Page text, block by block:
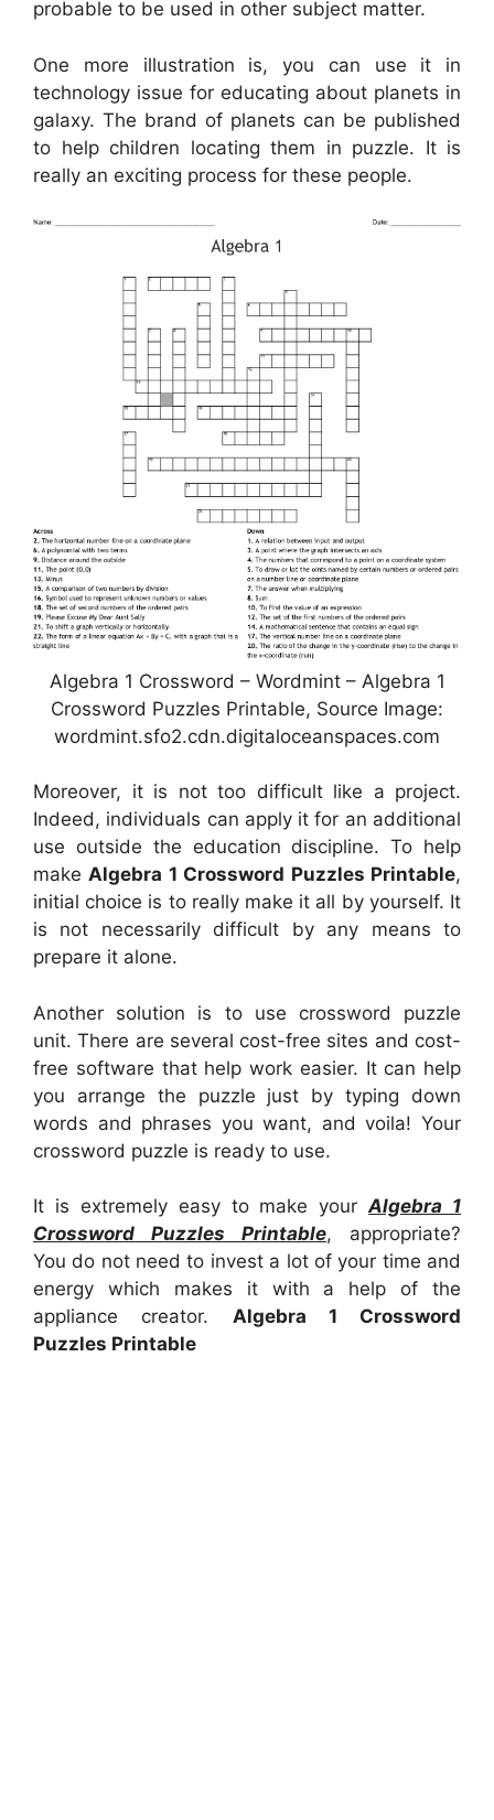
probable to be used in other subject matter.
One more illustration is, you can use it in
technology issue for educating about planets in
galaxy. The brand of planets can be published
to help children locating them in puzzle. It is
really an exciting process for these people.
Algebra 1 Crossword – Wordmint – Algebra 1
Crossword Puzzles Printable, Source Image:
wordmint.sfo2.cdn.digitaloceanspaces.com
Moreover, it is not too difficult like a project.
Indeed, individuals can apply it for an additional
use outside the education discipline. To help
makeAlgebra 1 Crossword Puzzles Printable,
initial choice is to really make it all by yourself. It
is not necessarily difficult by any means to
prepare it alone.
Another solution is to use crossword puzzle
unit. There are several cost-free sites and cost-
free software that help work easier. It can help
you arrange the puzzle just by typing down
words and phrases you want, and voila! Your
crossword puzzle is ready to use.
It is extremely easy to make yourAlgebra 1
Crossword Puzzles Printable, appropriate?
You do not need to invest a lot of your time and
energy which makes it with a help of the
appliance creator. Algebra 1 Crossword
Puzzles Printable